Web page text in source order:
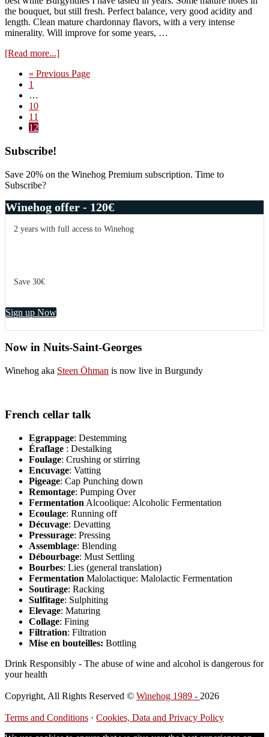
the bouquet, but still fresh. Perfect balance, very good acidity and
length. Clean mature chardonnay flavors, with a very intense
minerality. Will improve for some years, …
[Read more...]about
Leflaive,
« Go
Previous Page
Page
1
pages
omitted
…
Page
10
Page
11
Page
12
Primary
Sidebar
Subscribe!
Save 20% on the Winehog Premium subscription. Time to
Subscribe?
Winehog offer - 120€
2 years with full access to Winehog
Save 30€
Sign up Now
Now in Nuits-Saint-Georges
Winehog aka Steen Öhman is now live in Burgundy
French cellar talk
Egrappage: Destemming
Éraflage : Destalking
Foulage: Crushing or stirring
Encuvage: Vatting
Pigeage: Cap Punching down
Remontage: Pumping Over
Fermentation Alcoolique: Alcoholic Fermentation
Ecoulage: Running off
Décuvage: Devatting
Pressurage: Pressing
Assemblage: Blending
Débourbage: Must Settling
Bourbes: Lies (general translation)
Fermentation Malolactique: Malolactic Fermentation
Soutirage: Racking
Sulfitage: Sulphiting
Elevage: Maturing
Collage: Fining
Filtration: Filtration
Mise en bouteilles: Bottling
Drink Responsibly - The abuse of wine and alcohol is dangerous for
your health
Copyright, All Rights Reserved © Winehog 1989 - 2026
Terms and Conditions · Cookies, Data and Privacy Policy